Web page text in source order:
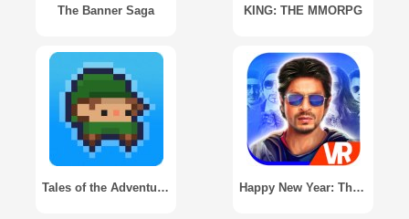
The Banner Saga KING: THE MMORPG
Tales of the Adventure Company Happy New Year: The Game